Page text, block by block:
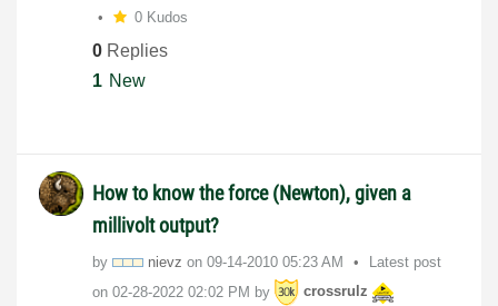
0 Kudos
0 Replies
1 New
How to know the force (Newton), given a
millivolt output?
by nievz on ‎09-14-2010 05:23 AM
Latest post
on ‎02-28-2022 02:02 PM by
crossrulz